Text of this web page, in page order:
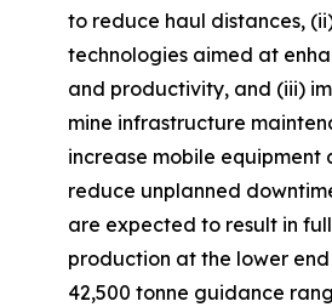
to reduce haul distances,
technologies aimed at
and productivity, and (iii)
mine infrastructure
increase mobile
reduce unplanned
are expected to result in
production at the lower end
42,500 tonne guidance